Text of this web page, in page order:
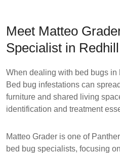
Meet Matteo
Specialist in Redhill
When dealing with bed bugs
Bed bug infestations can
furniture and shared living
identification and treatment
Matteo Grader is one of
bed bug specialists, focusing